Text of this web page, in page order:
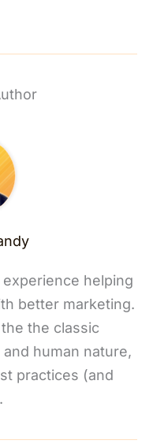
experience helping
better marketing.
the classic
human nature,
practices (and